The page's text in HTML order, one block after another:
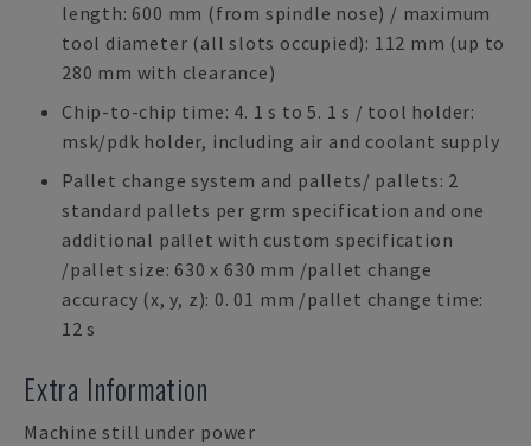
length: 600 mm (from spindle nose) / maximum
tool diameter (all slots occupied): 112 mm (up to
280 mm with clearance)
Chip-to-chip time: 4. 1 s to 5. 1 s / tool holder:
msk/pdk holder, including air and coolant supply
Pallet change system and pallets/ pallets: 2
standard pallets per grm specification and one
additional pallet with custom specification
/pallet size: 630 x 630 mm /pallet change
accuracy (x, y, z): 0. 01 mm /pallet change time:
12 s
Extra Information
Machine still under power